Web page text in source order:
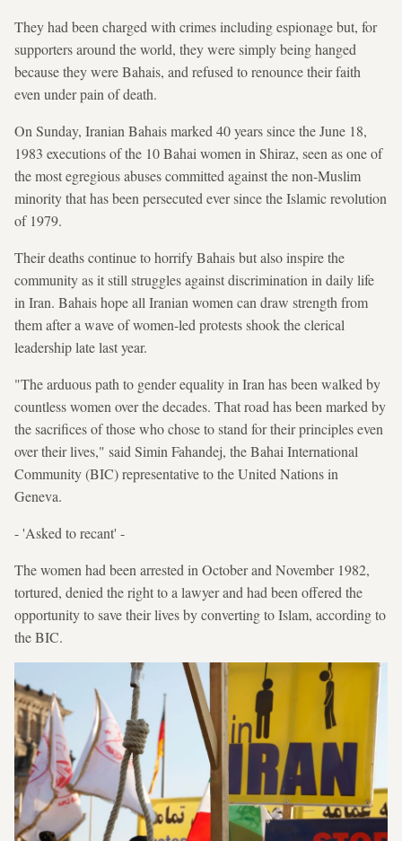
They had been charged with crimes including espionage but, for
supporters around the world, they were simply being hanged
because they were Bahais, and refused to renounce their faith
even under pain of death.
On Sunday, Iranian Bahais marked 40 years since the June 18,
1983 executions of the 10 Bahai women in Shiraz, seen as one of
the most egregious abuses committed against the non-Muslim
minority that has been persecuted ever since the Islamic revolution
of 1979.
Their deaths continue to horrify Bahais but also inspire the
community as it still struggles against discrimination in daily life
in Iran. Bahais hope all Iranian women can draw strength from
them after a wave of women-led protests shook the clerical
leadership late last year.
"The arduous path to gender equality in Iran has been walked by
countless women over the decades. That road has been marked by
the sacrifices of those who chose to stand for their principles even
over their lives," said Simin Fahandej, the Bahai International
Community (BIC) representative to the United Nations in
Geneva.
- 'Asked to recant' -
The women had been arrested in October and November 1982,
tortured, denied the right to a lawyer and had been offered the
opportunity to save their lives by converting to Islam, according to
the BIC.